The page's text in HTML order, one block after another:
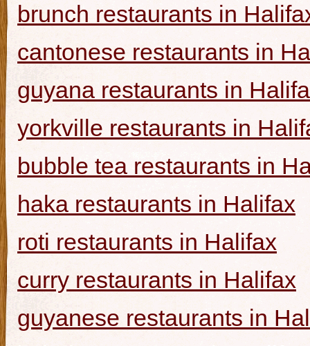
brunch restaurants in
cantonese restaurants in
guyana restaurants in
yorkville restaurants in
bubble tea restaurants in
haka restaurants in Halifax
roti restaurants in Halifax
curry restaurants in Halifax
guyanese restaurants in